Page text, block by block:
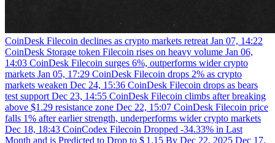
CoinDesk Filecoin declines as crypto markets retreat Jan 07, 14:22
CoinDesk Storage token Filecoin rises on heavy volume Jan 06,
14:03 CoinDesk Filecoin surges 6%, outperforms wider crypto
markets Jan 05, 17:29 CoinDesk Filecoin drops 2% as crypto
markets weaken Dec 24, 15:36 CoinDesk Filecoin drops as bears
test support Dec 23, 14:55 CoinDesk Filecoin climbs after breaking
above $1.29 resistance zone Dec 22, 15:07 CoinDesk Filecoin price
falls 1% after earlier strength, underperforms wider crypto markets
Dec 18, 18:43 CoinCodex Filecoin Dropped -34.33% in Last
Month and is Predicted to Drop to $ 1.15 By Dec 22, 2025 Dec 17,